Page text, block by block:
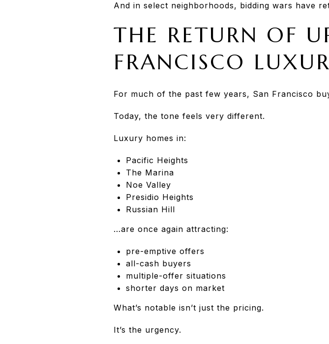
And in select neighborhoods, bidding wars have
THE RETURN OF
FRANCISCO
For much of the past few years, San Francisco
Today, the tone feels very different.
Luxury homes in:
Pacific Heights
The Marina
Noe Valley
Presidio Heights
Russian Hill
…are once again attracting:
pre-emptive offers
all-cash buyers
multiple-offer situations
shorter days on market
What’s notable isn’t just the pricing.
It’s the urgency.